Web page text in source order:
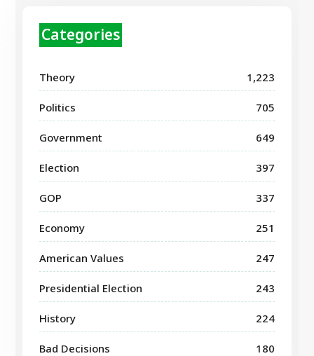
Categories
Theory 1,223
Politics 705
Government 649
Election 397
GOP 337
Economy 251
American Values 247
Presidential Election 243
History 224
Bad Decisions 180